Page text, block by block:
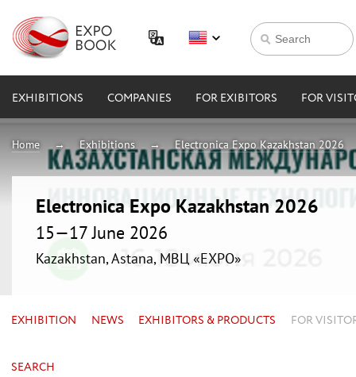
EXHIBITIONS COMPANIES FOR EXIBITORS FOR
Home Exhibitions Electronica Expo Kazakhstan 2026
Electronica Expo Kazakhstan 2026
15—17 June 2026
Kazakhstan, Astana, МВЦ «EXPO»
EXHIBITION NEWS EXHIBITORS & PRODUCTS FOR
SEARCH